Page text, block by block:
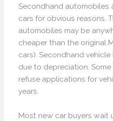
Secondhand automobiles
cars for obvious reasons.
automobiles may be
cheaper than the original
cars). Secondhand
due to depreciation.
refuse applications for
years.
Most new car buyers wait